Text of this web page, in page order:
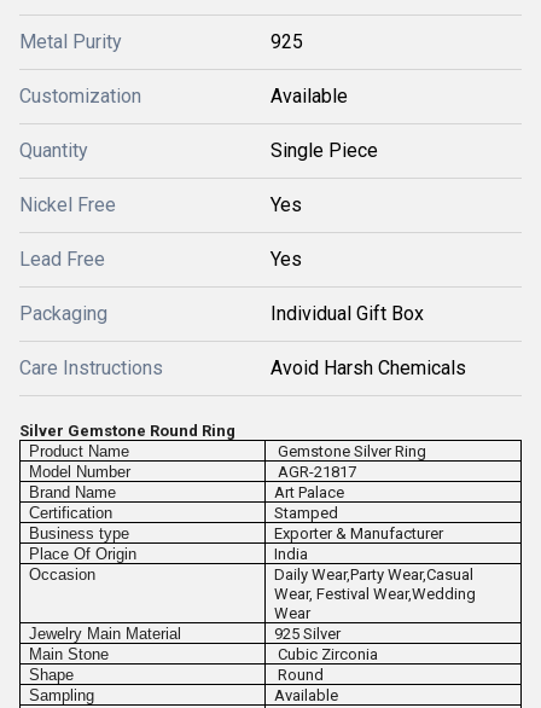
Metal Purity 925
Customization Available
Quantity Single Piece
Nickel Free Yes
Lead Free Yes
Packaging Individual Gift Box
Care Instructions Avoid Harsh Chemicals
Silver Gemstone Round Ring
Product Name
Gemstone Silver Ring
Model Number
AGR-21817
Brand Name
Art Palace
Certification
Stamped
Business type
Exporter & Manufacturer
Place Of Origin
India
Occasion
Daily Wear,Party Wear,Casual
Wear, Festival Wear,Wedding
Wear
Jewelry Main Material
925 Silver
Main Stone
Cubic Zirconia
Shape
Round
Sampling
Available